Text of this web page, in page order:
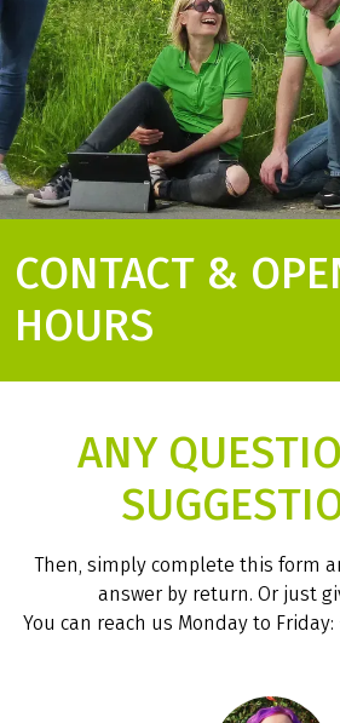
CONTACT &
HOURS
ANY
Then, simply complete this form
answer by return. Or just
You can reach us Monday to Friday: